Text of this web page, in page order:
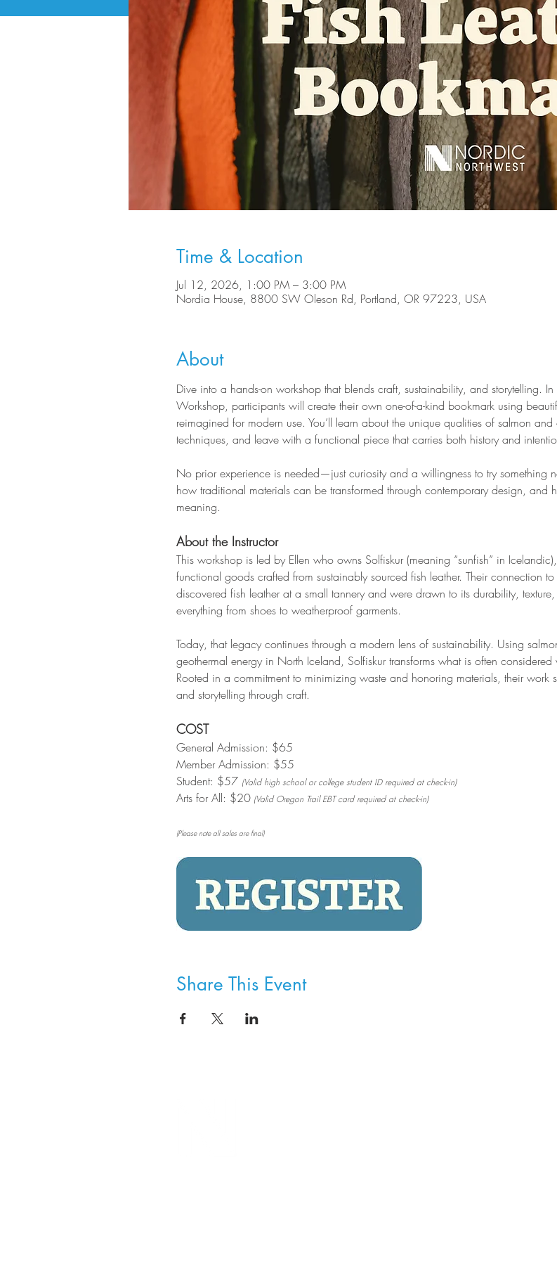
Time & Location
Jul 12, 2026, 1:00 PM – 3:00 PM
Nordia House, 8800 SW Oleson Rd, Portland, OR 97223, USA
About
Dive into a hands-on workshop that blends craft, sustainability, and storytelling.
Workshop, participants will create their own one-of-a-kind bookmark using
reimagined for modern use. You’ll learn about the unique qualities of salmon
techniques, and leave with a functional piece that carries both history and
No prior experience is needed—just curiosity and a willingness to try something
how traditional materials can be transformed through contemporary design,
meaning.
About the Instructor
This workshop is led by Ellen who owns Solfiskur (meaning “sunfish” in
functional goods crafted from sustainably sourced fish leather. Their connection
discovered fish leather at a small tannery and were drawn to its durability,
everything from shoes to weatherproof garments.
Today, that legacy continues through a modern lens of sustainability. Using
geothermal energy in North Iceland, Solfiskur transforms what is often
Rooted in a commitment to minimizing waste and honoring materials, their
and storytelling through craft.
COST
General Admission: $65
Member Admission: $55
Student: $57 (Valid high school or college student ID required at check-in)
Arts for All: $20 (Valid Oregon Trail EBT card required at check-in)
(Please note all sales are final)
Share This Event